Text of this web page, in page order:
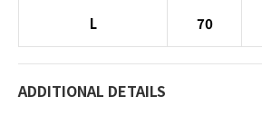
L 70
ADDITIONAL DETAILS